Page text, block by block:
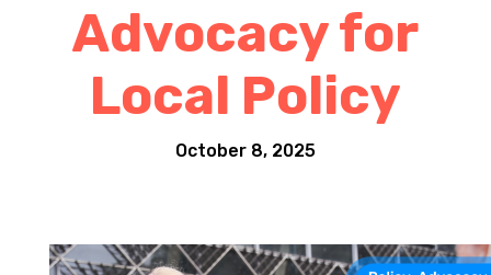
Advocacy for
Local Policy
October 8, 2025